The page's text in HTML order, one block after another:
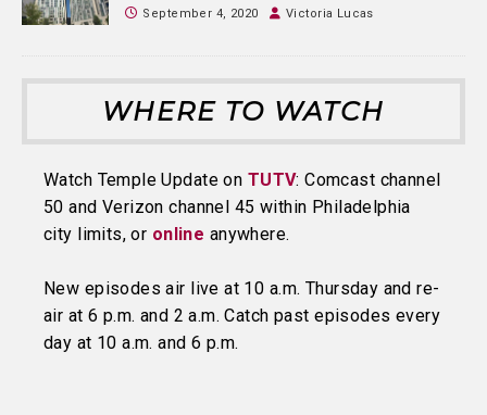
September 4, 2020 Victoria Lucas
WHERE TO WATCH
Watch Temple Update on TUTV: Comcast channel
50 and Verizon channel 45 within Philadelphia
city limits, or online anywhere.
New episodes air live at 10 a.m. Thursday and re-
air at 6 p.m. and 2 a.m. Catch past episodes every
day at 10 a.m. and 6 p.m.